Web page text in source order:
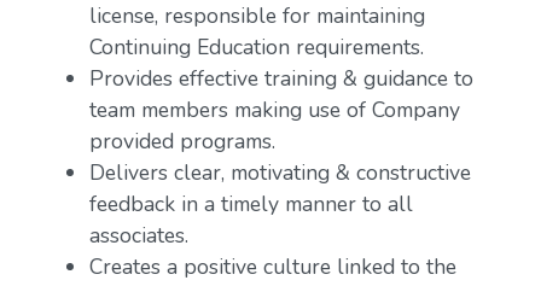
license, responsible for maintaining
Continuing Education requirements.
Provides effective training & guidance to
team members making use of Company
provided programs.
Delivers clear, motivating & constructive
feedback in a timely manner to all
associates.
Creates a positive culture linked to the